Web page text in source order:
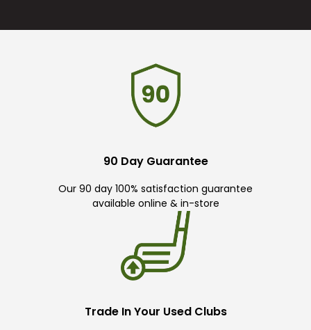
90 Day Guarantee
Our 90 day 100% satisfaction guarantee
available online & in-store
Trade In Your Used Clubs